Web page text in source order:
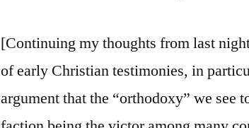
[Continuing my thoughts from last
of early Christian testimonies, in
argument that the “orthodoxy” we see